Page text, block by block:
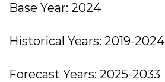
Base Year: 2024
Historical Years: 2019-2024
Forecast Years: 2025-2033